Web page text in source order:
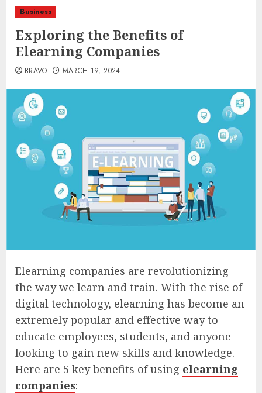
Business
Exploring the Benefits of
Elearning Companies
BRAVO MARCH 19, 2024
Elearning companies are revolutionizing
the way we learn and train. With the rise of
digital technology, elearning has become an
extremely popular and effective way to
educate employees, students, and anyone
looking to gain new skills and knowledge.
Here are 5 key benefits of using elearning
companies: